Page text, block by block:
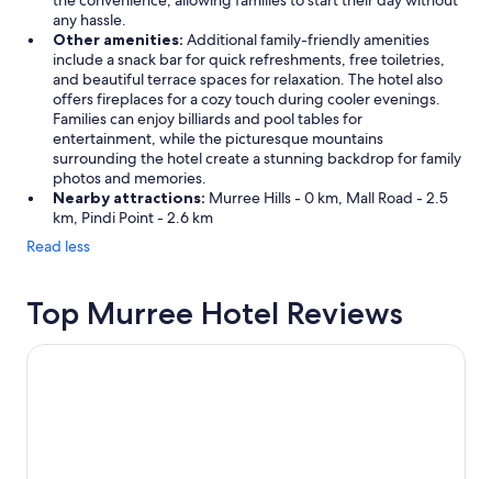
any hassle.
Other amenities: Additional family-friendly amenities
include a snack bar for quick refreshments, free toiletries,
and beautiful terrace spaces for relaxation. The hotel also
offers fireplaces for a cozy touch during cooler evenings.
Families can enjoy billiards and pool tables for
entertainment, while the picturesque mountains
surrounding the hotel create a stunning backdrop for family
photos and memories.
Nearby attractions: Murree Hills - 0 km, Mall Road - 2.5
km, Pindi Point - 2.6 km
Read less
Top Murree Hotel Reviews
Lockwood Hotel Murree